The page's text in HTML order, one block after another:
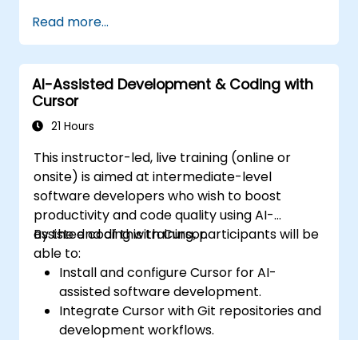
Read more...
AI-Assisted Development & Coding with
Cursor
21 Hours
This instructor-led, live training (online or
onsite) is aimed at intermediate-level
software developers who wish to boost
productivity and code quality using AI-
assisted coding with Cursor.
By the end of this training, participants will be
able to:
Install and configure Cursor for AI-
assisted software development.
Integrate Cursor with Git repositories and
development workflows.